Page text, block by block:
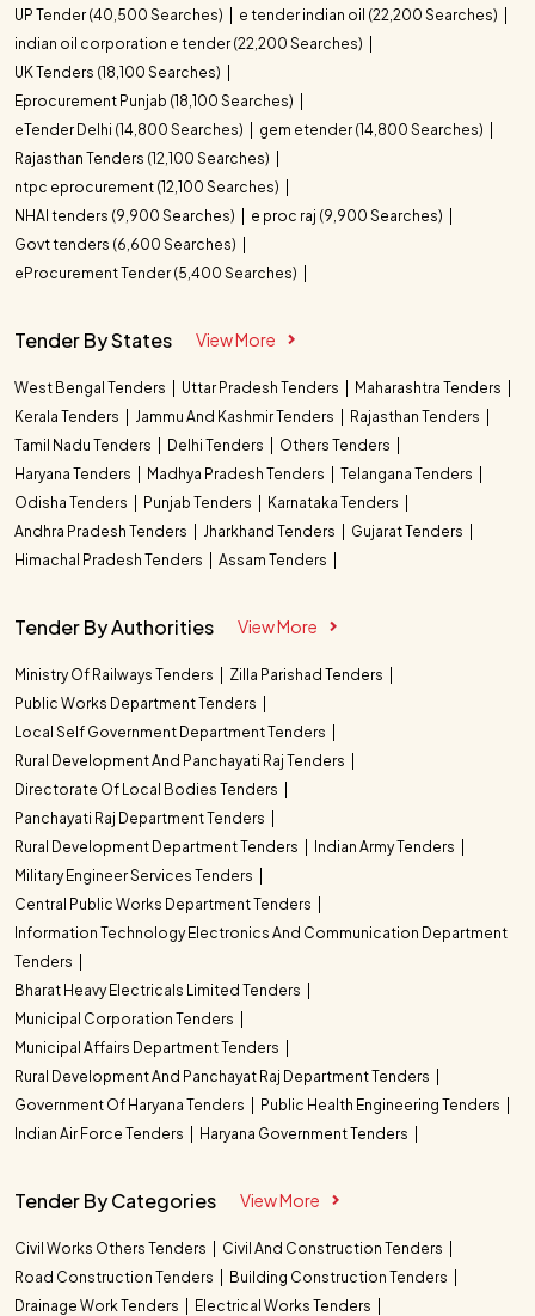
UP Tender (40,500 Searches)
e tender indian oil (22,200 Searches)
indian oil corporation e tender (22,200 Searches)
UK Tenders (18,100 Searches)
Eprocurement Punjab (18,100 Searches)
eTender Delhi (14,800 Searches)
gem etender (14,800 Searches)
Rajasthan Tenders (12,100 Searches)
ntpc eprocurement (12,100 Searches)
NHAI tenders (9,900 Searches)
e proc raj (9,900 Searches)
Govt tenders (6,600 Searches)
eProcurement Tender (5,400 Searches)
Tender By States View More
West Bengal Tenders Uttar Pradesh Tenders
Maharashtra Tenders
Kerala Tenders
Jammu And Kashmir Tenders
Rajasthan Tenders
Tamil Nadu Tenders
Delhi Tenders
Others Tenders
Haryana Tenders
Madhya Pradesh Tenders
Telangana Tenders
Odisha Tenders
Punjab Tenders
Karnataka Tenders
Andhra Pradesh Tenders
Jharkhand Tenders
Gujarat Tenders
Himachal Pradesh Tenders
Assam Tenders
Tender By Authorities View More
Ministry Of Railways Tenders
Zilla Parishad Tenders
Public Works Department Tenders
Local Self Government Department Tenders
Rural Development And Panchayati Raj Tenders
Directorate Of Local Bodies Tenders
Panchayati Raj Department Tenders
Rural Development Department Tenders
Indian Army Tenders
Military Engineer Services Tenders
Central Public Works Department Tenders
Information Technology Electronics And Communication Department
Tenders
Bharat Heavy Electricals Limited Tenders
Municipal Corporation Tenders
Municipal Affairs Department Tenders
Rural Development And Panchayat Raj Department Tenders
Government Of Haryana Tenders
Public Health Engineering Tenders
Indian Air Force Tenders
Haryana Government Tenders
Tender By Categories View More
Civil Works Others Tenders
Civil And Construction Tenders
Road Construction Tenders
Building Construction Tenders
Drainage Work Tenders
Electrical Works Tenders